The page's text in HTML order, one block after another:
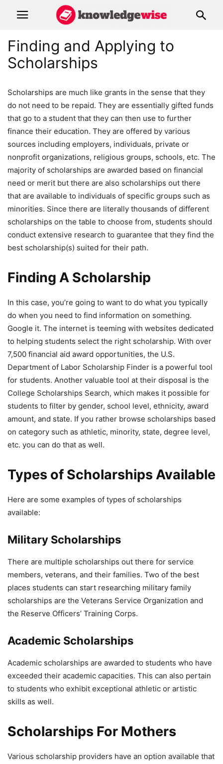
Finding and Applying to
Scholarships
Scholarships are much like grants in the sense that they
do not need to be repaid. They are essentially gifted funds
that go to a student that they can then use to further
finance their education. They are offered by various
sources including employers, individuals, private or
nonprofit organizations, religious groups, schools, etc. The
majority of scholarships are awarded based on financial
need or merit but there are also scholarships out there
that are available to individuals of specific groups such as
minorities. Since there are literally thousands of different
scholarships on the table to choose from, students should
conduct extensive research to guarantee that they find the
best scholarship(s) suited for their path.
Finding A Scholarship
In this case, you’re going to want to do what you typically
do when you need to find information on something.
Google it. The internet is teeming with websites dedicated
to helping students select the right scholarship. With over
7,500 financial aid award opportunities, the U.S.
Department of Labor Scholarship Finder is a powerful tool
for students. Another valuable tool at their disposal is the
College Scholarships Search, which makes it possible for
students to filter by gender, school level, ethnicity, award
amount, and state. If you rather browse scholarships based
on category such as athletic, minority, state, degree level,
etc. you can do that as well.
Types of Scholarships Available
Here are some examples of types of scholarships
available:
Military Scholarships
There are multiple scholarships out there for service
members, veterans, and their families. Two of the best
places students can start researching military family
scholarships are the Veterans Service Organization and
the Reserve Officers’ Training Corps.
Academic Scholarships
Academic scholarships are awarded to students who have
exceeded their academic capacities. This can also pertain
to students who exhibit exceptional athletic or artistic
skills as well.
Scholarships For Mothers
Various scholarship providers have an option available that